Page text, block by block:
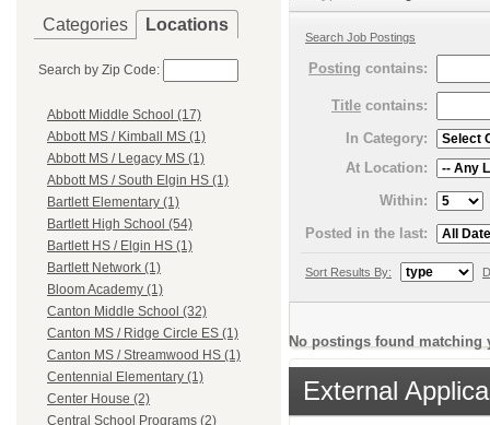
Categories Locations
Search by Zip Code:
Abbott Middle School (17)
Abbott MS / Kimball MS (1)
Abbott MS / Legacy MS (1)
Abbott MS / South Elgin HS (1)
Bartlett Elementary (1)
Bartlett High School (54)
Bartlett HS / Elgin HS (1)
Bartlett Network (1)
Bloom Academy (1)
Canton Middle School (32)
Canton MS / Ridge Circle ES (1)
Canton MS / Streamwood HS (1)
Centennial Elementary (1)
Center House (2)
Central School Programs (2)
Search Job Postings
Posting contains:
Title contains:
In Category:
At Location:
Within:
Posted in the last:
Sort Results By:
No postings found matching
External